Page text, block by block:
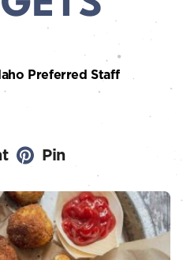
Preferred Staff
Pin